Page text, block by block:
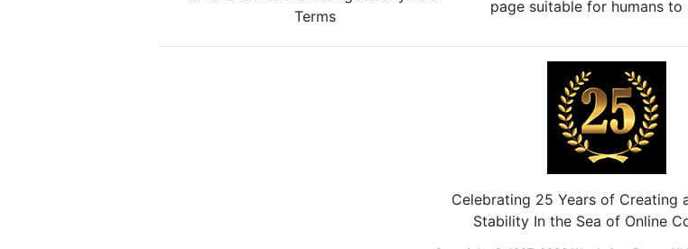
Terms
page suitable for humans to
Celebrating 25 Years of Creating
Stability In the Sea of Online